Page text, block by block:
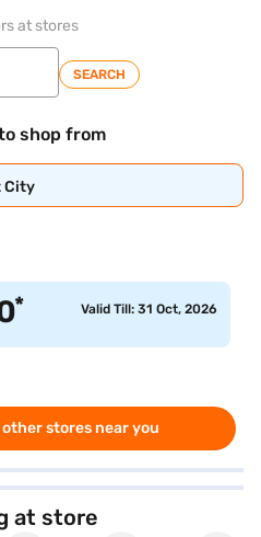
at stores
SEARCH
shop from
City
* Valid Till: 31 Oct, 2026
stores near you
at store